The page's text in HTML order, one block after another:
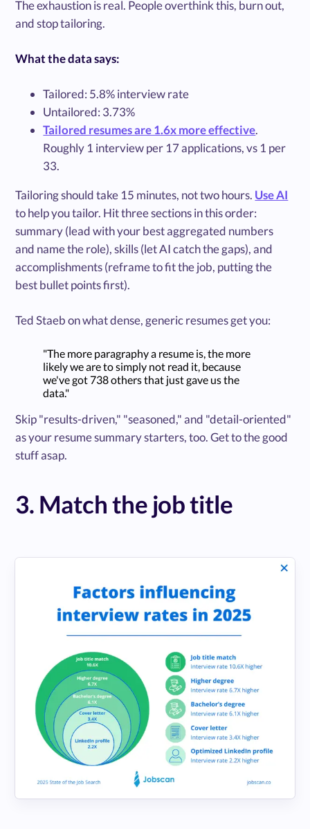
The exhaustion is real. People overthink this, burn out,
and stop tailoring.
What the data says:
Tailored: 5.8% interview rate
Untailored: 3.73%
Tailored resumes are 1.6x more effective.
Roughly 1 interview per 17 applications, vs 1 per
33.
Tailoring should take 15 minutes, not two hours. Use AI
to help you tailor. Hit three sections in this order:
summary (lead with your best aggregated numbers
and name the role), skills (let AI catch the gaps), and
accomplishments (reframe to fit the job, putting the
best bullet points first).
Ted Staeb on what dense, generic resumes get you:
"The more paragraphy a resume is, the more
likely we are to simply not read it, because
we've got 738 others that just gave us the
data."
Skip "results-driven," "seasoned," and "detail-oriented"
as your resume summary starters, too. Get to the good
stuff asap.
3. Match the job title